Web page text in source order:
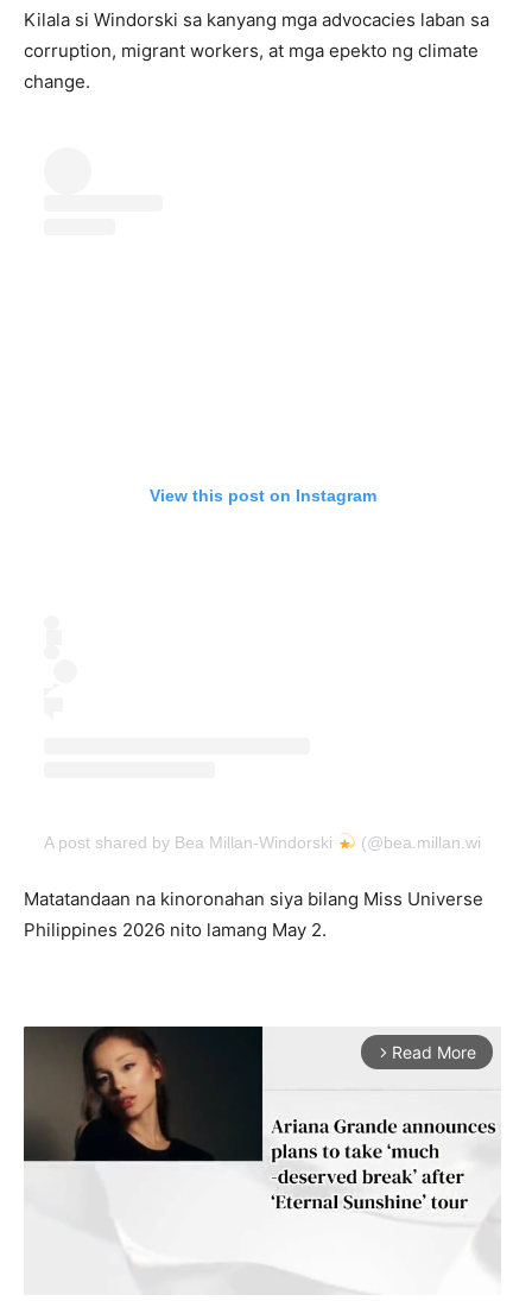
Kilala si Windorski sa kanyang mga advocacies laban sa
corruption, migrant workers, at mga epekto ng climate
change.
View this post on Instagram
A post shared by Bea Millan-Windorski
Matatandaan na kinoronahan siya bilang Miss Universe
Philippines 2026 nito lamang May 2.
arrow_forward_ios Read More